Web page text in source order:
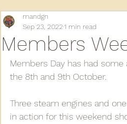
Wissington
2021 2020 2019
Members
mandgn
Sep 23, 20221 min read
Members Day has had
the 8th and 9th October.
Three steam engines and
in action for this weekend